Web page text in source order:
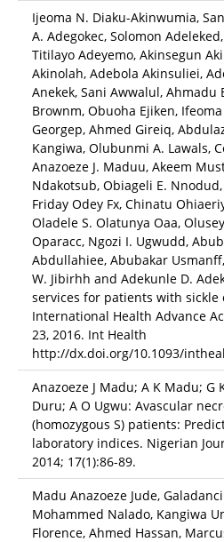
Ijeoma N. Diaku-Akinwumia,
A. Adegokec, Solomon
Titilayo Adeyemo, Akinsegun
Akinolah, Adebola Akinsuliei,
Anekek, Sani Awwalul, Ahmadu
Brownm, Obuoha Ejiken,
Georgep, Ahmed Gireiq,
Kangiwa, Olubunmi A. Lawals,
Anazoeze J. Maduu, Akeem
Ndakotsub, Obiageli E.
Friday Odey Fx, Chinatu
Oladele S. Olatunya Oaa,
Oparacc, Ngozi I. Ugwudd,
Abdullahiee, Abubakar
W. Jibirhh and Adekunle D.
services for patients with sickle
International Health Advance
23, 2016. Int Health
http://dx.doi.org/10.1093/
Anazoeze J Madu; A K Madu; G
Duru; A O Ugwu: Avascular
(homozygous S) patients:
laboratory indices. Nigerian
2014; 17(1):86-89.
Madu Anazoeze Jude,
Mohammed Nalado, Kangiwa
Florence, Ahmed Hassan,